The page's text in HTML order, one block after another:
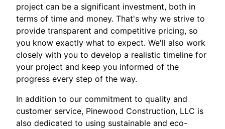
project can be a significant investment, both in
terms of time and money. That's why we strive to
provide transparent and competitive pricing, so
you know exactly what to expect. We'll also work
closely with you to develop a realistic timeline for
your project and keep you informed of the
progress every step of the way.
In addition to our commitment to quality and
customer service, Pinewood Construction, LLC is
also dedicated to using sustainable and eco-